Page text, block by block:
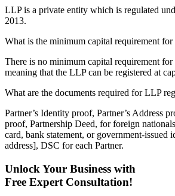
LLP is a private entity which is regulated
2013.
What is the minimum capital requirement
There is no minimum capital requirement
meaning that the LLP can be registered at
What are the documents required for LLP
Partner’s Identity proof, Partner’s Address
proof, Partnership Deed, for foreign
card, bank statement, or government-issued
address], DSC for each Partner.
Unlock Your Business with
Free Expert Consultation!